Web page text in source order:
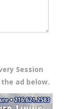
Session
ad below.